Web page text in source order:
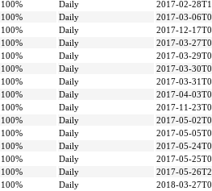
100% Daily
2017-02-
100% Daily
2017-03-
100% Daily
2017-12-
100% Daily
2017-03-
100% Daily
2017-03-
100% Daily
2017-03-
100% Daily
2017-03-
100% Daily
2017-04-
100% Daily
2017-11-
100% Daily
2017-05-
100% Daily
2017-05-
100% Daily
2017-05-
100% Daily
2017-05-
100% Daily
2017-05-
100% Daily
2018-03-